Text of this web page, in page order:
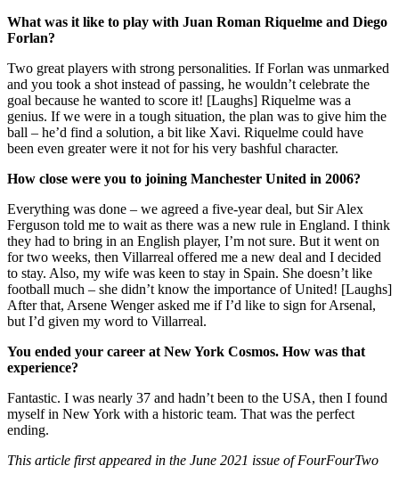
What was it like to play with Juan Roman Riquelme and Diego
Forlan?
Two great players with strong personalities. If Forlan was unmarked
and you took a shot instead of passing, he wouldn’t celebrate the
goal because he wanted to score it! [Laughs] Riquelme was a
genius. If we were in a tough situation, the plan was to give him the
ball – he’d find a solution, a bit like Xavi. Riquelme could have
been even greater were it not for his very bashful character.
How close were you to joining Manchester United in 2006?
Everything was done – we agreed a five-year deal, but Sir Alex
Ferguson told me to wait as there was a new rule in England. I think
they had to bring in an English player, I’m not sure. But it went on
for two weeks, then Villarreal offered me a new deal and I decided
to stay. Also, my wife was keen to stay in Spain. She doesn’t like
football much – she didn’t know the importance of United! [Laughs]
After that, Arsene Wenger asked me if I’d like to sign for Arsenal,
but I’d given my word to Villarreal.
You ended your career at New York Cosmos. How was that
experience?
Fantastic. I was nearly 37 and hadn’t been to the USA, then I found
myself in New York with a historic team. That was the perfect
ending.
This article first appeared in the June 2021 issue of FourFourTwo